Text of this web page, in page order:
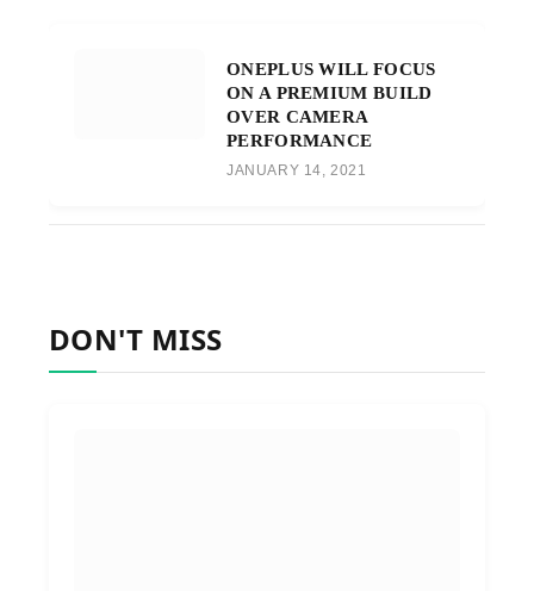
ONEPLUS WILL FOCUS
ON A PREMIUM BUILD
OVER CAMERA
PERFORMANCE
JANUARY 14, 2021
DON'T MISS